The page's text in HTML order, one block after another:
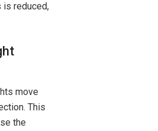
is reduced,
move
This
the